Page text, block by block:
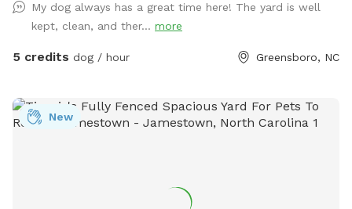
My dog always has a great time here! The yard is well
kept, clean, and ther... more
5 credits dog / hour Greensboro, NC
New